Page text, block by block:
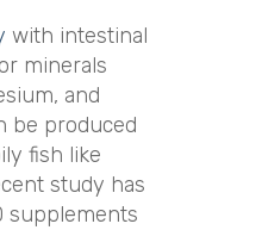
with intestinal
minerals
and
be produced
fish like
study has
supplements